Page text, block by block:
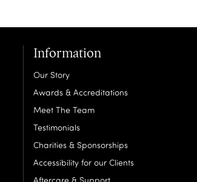
Information
Our Story
Awards & Accreditations
Meet The Team
Testimonials
Charities & Sponsorships
Accessibility for our Clients